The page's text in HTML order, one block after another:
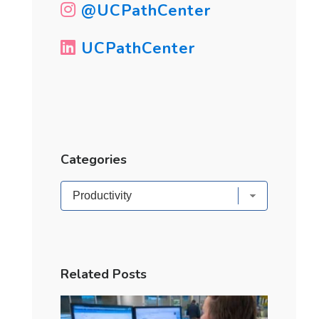
@UCPathCenter
UCPathCenter
Categories
Categories
Related Posts